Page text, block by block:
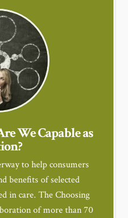
We Capable as
to help consumers
benefits of selected
in care. The Choosing
of more than 70